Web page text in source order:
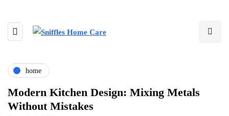
home
Modern Kitchen Design: Mixing Metals
Without Mistakes